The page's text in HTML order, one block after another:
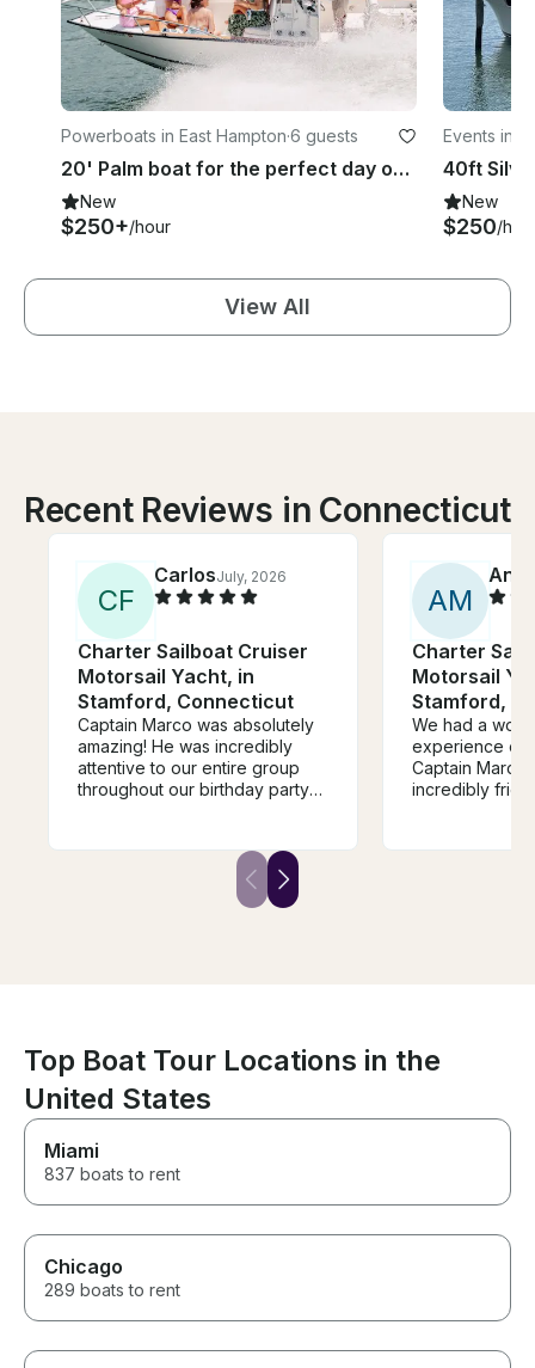
Powerboats in East Hampton·6 guests
20' Palm boat for the perfect day on the water - Fishing, watersports, swimming
New
$250+/hour
Events in
New
$250/
View All
Recent Reviews in Connecticut
CF
CarlosJuly, 2026
Charter Sailboat Cruiser
Motorsail Yacht, in
Stamford, Connecticut
Captain Marco was absolutely
amazing! He was incredibly
attentive to our entire group
throughout our birthday party
and hospitality made it such a
special and memorable day for
all of us. We would definitely
AM
Charter
Motorsail
Stamford,
We had a
experience on
Captain
incredibly
moment we
Top Boat Tour Locations in the
United States
Miami
837 boats to rent
Chicago
289 boats to rent